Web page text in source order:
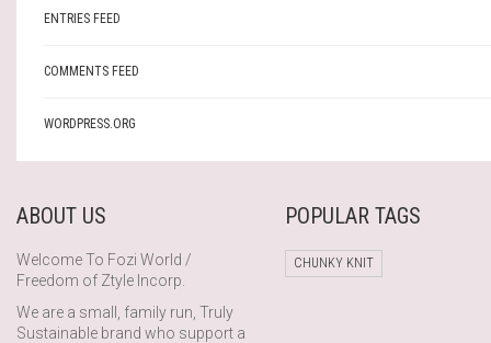
ENTRIES FEED
COMMENTS FEED
WORDPRESS.ORG
ABOUT US
Welcome To Fozi World /
Freedom of Ztyle Incorp.
We are a small, family run, Truly
Sustainable brand who support a
POPULAR TAGS
CHUNKY KNIT